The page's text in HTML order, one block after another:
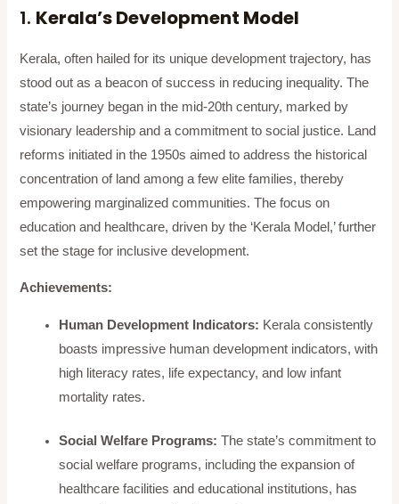
1. Kerala’s Development Model
Kerala, often hailed for its unique development trajectory, has
stood out as a beacon of success in reducing inequality. The
state’s journey began in the mid-20th century, marked by
visionary leadership and a commitment to social justice. Land
reforms initiated in the 1950s aimed to address the historical
concentration of land among a few elite families, thereby
empowering marginalized communities. The focus on
education and healthcare, driven by the ‘Kerala Model,’ further
set the stage for inclusive development.
Achievements:
Human Development Indicators: Kerala consistently
boasts impressive human development indicators, with
high literacy rates, life expectancy, and low infant
mortality rates.
Social Welfare Programs: The state’s commitment to
social welfare programs, including the expansion of
healthcare facilities and educational institutions, has